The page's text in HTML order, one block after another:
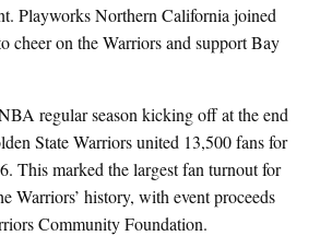
Playworks Northern California joined
cheer on the Warriors and support Bay
regular season kicking off at the end
State Warriors united 13,500 fans for
This marked the largest fan turnout for
Warriors’ history, with event proceeds
Community Foundation.